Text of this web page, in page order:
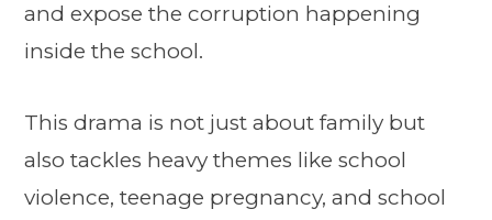
and expose the corruption happening
inside the school.
This drama is not just about family but
also tackles heavy themes like school
violence, teenage pregnancy, and school